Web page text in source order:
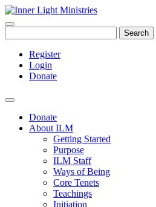
Search
Register
Login
Donate
Donate
About ILM
Getting Started
Purpose
ILM Staff
Ways of Being
Core Tenets
Teachings
Initiation